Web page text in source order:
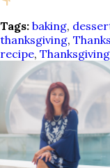
Tags: baking,
thanksgiving,
recipe,